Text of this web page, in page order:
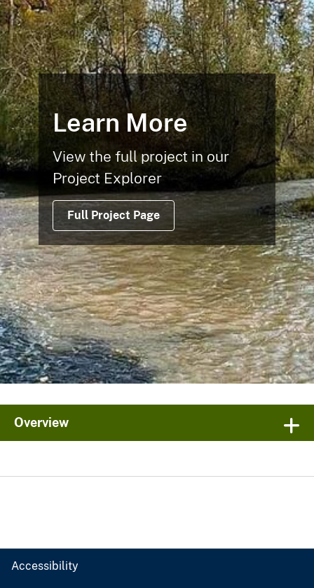
Learn More
View the full project in our
Project Explorer
Full Project Page
Overview
Accessibility